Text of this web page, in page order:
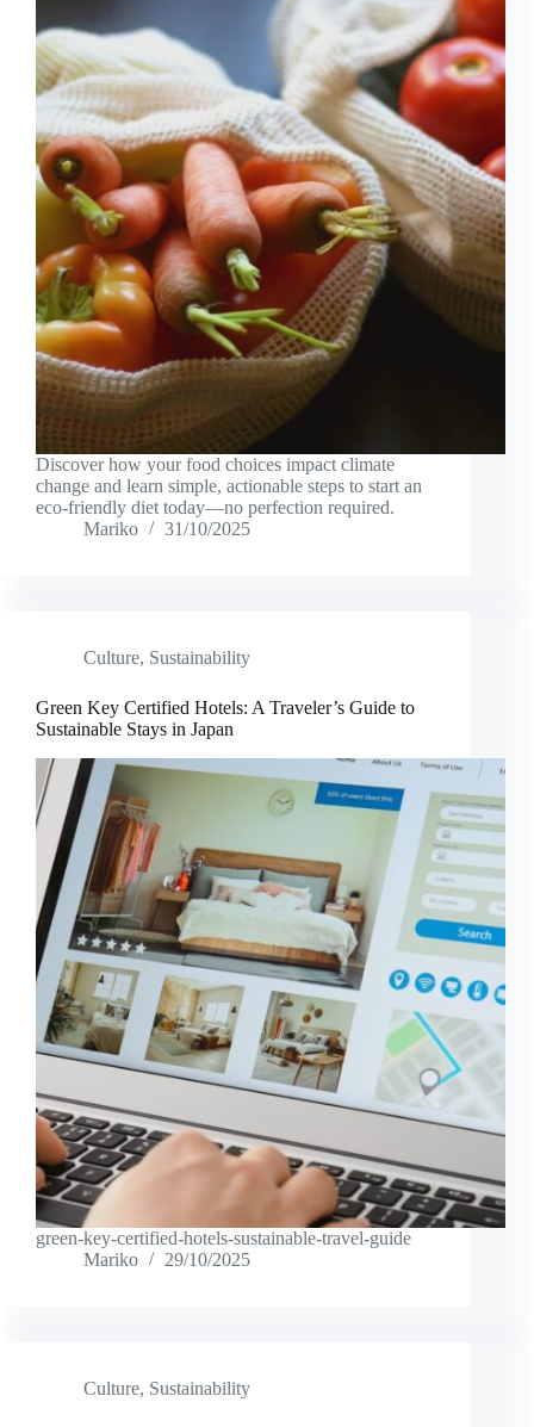
Discover how your food choices impact climate
change and learn simple, actionable steps to start an
eco-friendly diet today—no perfection required.
Mariko
31/10/2025
Culture, Sustainability
Green Key Certified Hotels: A Traveler’s Guide to
Sustainable Stays in Japan
green-key-certified-hotels-sustainable-travel-guide
Mariko
29/10/2025
Culture, Sustainability